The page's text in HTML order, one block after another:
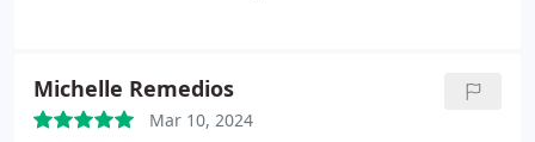
Michelle Remedios
Mar 10, 2024